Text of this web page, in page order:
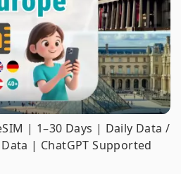
| 1–30 Days | Daily Data /
| ChatGPT Supported